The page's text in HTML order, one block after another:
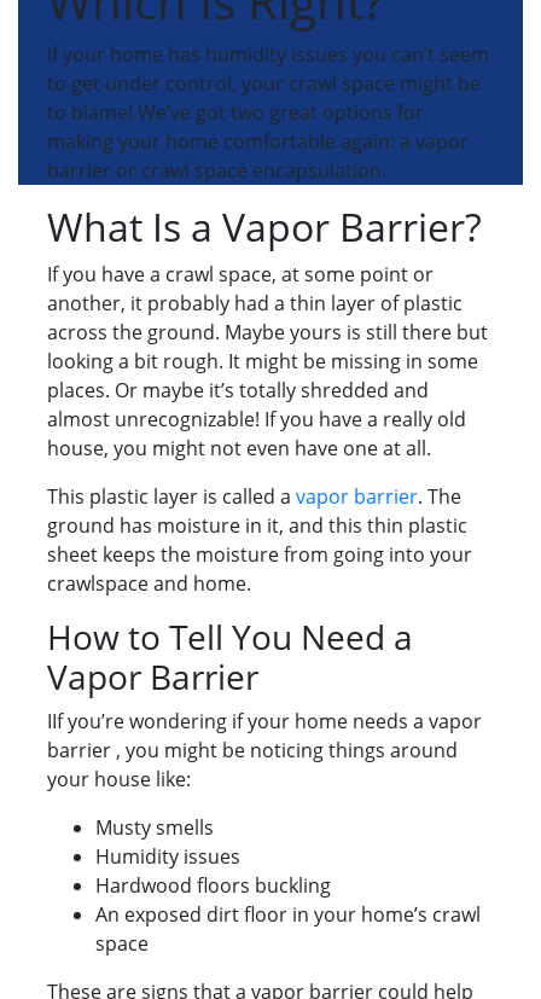
If your home has humidity issues you can’t seem
to get under control, your crawl space might be
to blame! We’ve got two great options for
making your home comfortable again: a vapor
barrier or crawl space encapsulation.
What Is a Vapor Barrier?
If you have a crawl space, at some point or
another, it probably had a thin layer of plastic
across the ground. Maybe yours is still there but
looking a bit rough. It might be missing in some
places. Or maybe it’s totally shredded and
almost unrecognizable! If you have a really old
house, you might not even have one at all.
This plastic layer is called a vapor barrier. The
ground has moisture in it, and this thin plastic
sheet keeps the moisture from going into your
crawlspace and home.
How to Tell You Need a
Vapor Barrier
IIf you’re wondering if your home needs a vapor
barrier , you might be noticing things around
your house like:
Musty smells
Humidity issues
Hardwood floors buckling
An exposed dirt floor in your home’s crawl
space
These are signs that a vapor barrier could help